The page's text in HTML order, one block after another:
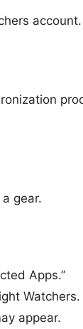
account.
gear.
Apps.”
Watchers.
appear.